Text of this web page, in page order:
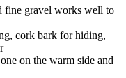
fine gravel works well to
cork bark for hiding,
on the warm side and